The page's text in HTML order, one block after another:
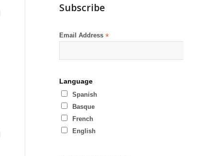
Subscribe
Email Address*
Language
Spanish
Basque
French
English